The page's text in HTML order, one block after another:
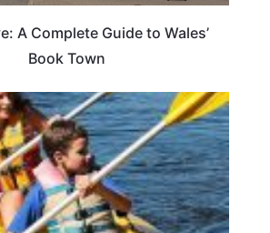
A Complete Guide to Wales’
Book Town